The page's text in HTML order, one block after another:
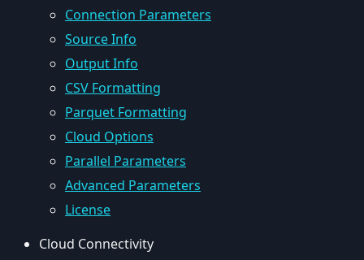
Connection Parameters
Source Info
Output Info
CSV Formatting
Parquet Formatting
Cloud Options
Parallel Parameters
Advanced Parameters
License
Cloud Connectivity